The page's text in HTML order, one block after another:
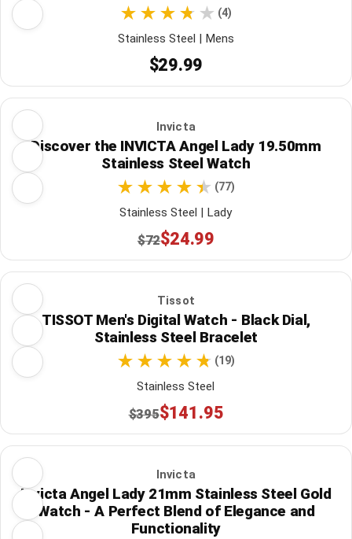
(4)
Stainless Steel | Mens
$29.99
Invicta
Discover the INVICTA Angel Lady 19.50mm
Stainless Steel Watch
(77)
Stainless Steel | Lady
$72$24.99
Tissot
TISSOT Men's Digital Watch - Black Dial,
Stainless Steel Bracelet
(19)
Stainless Steel
$395$141.95
Invicta
Invicta Angel Lady 21mm Stainless Steel Gold
Watch - A Perfect Blend of Elegance and
Functionality